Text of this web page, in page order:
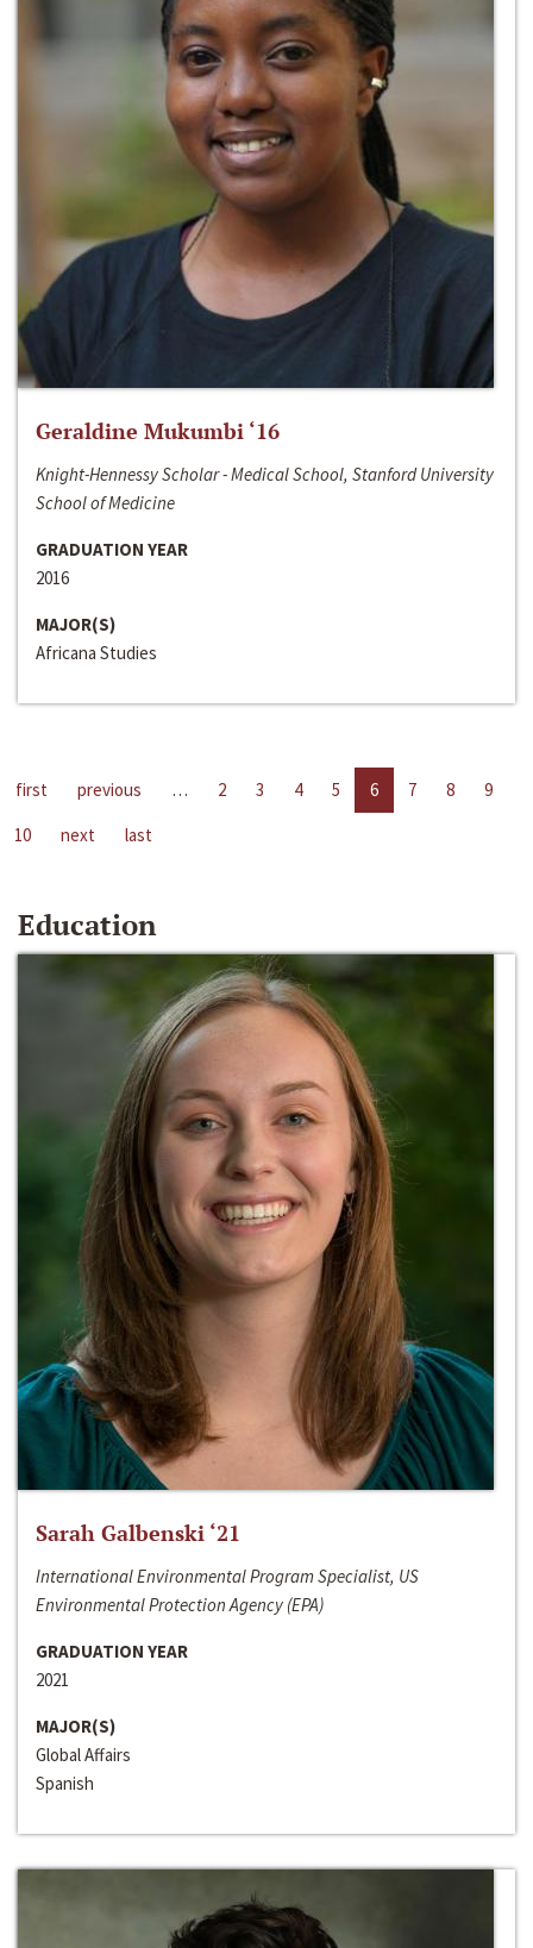
Geraldine Mukumbi ‘16
Knight-Hennessy Scholar - Medical School, Stanford University
School of Medicine
GRADUATION YEAR
2016
MAJOR(S)
Africana Studies
first previous … 2 3 4 5 6 7 8
9
10
next last
Education
Sarah Galbenski ‘21
International Environmental Program Specialist, US
Environmental Protection Agency (EPA)
GRADUATION YEAR
2021
MAJOR(S)
Global Affairs
Spanish